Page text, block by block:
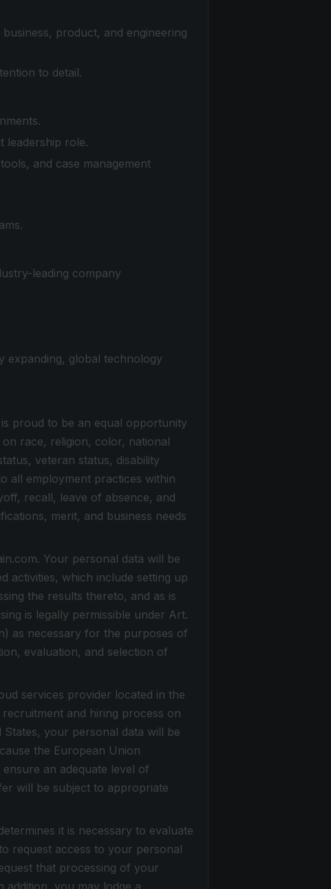
product, and engineering
to detail.
leadership role.
and case management
leading company
expanding, global technology
proud to be an equal opportunity
race, religion, color, national
veteran status, disability
all employment practices within
recall, leave of absence, and
merit, and business needs
Your personal data will be
activities, which include setting up
the results thereto, and as is
is legally permissible under Art.
as necessary for the purposes of
evaluation, and selection of
services provider located in the
and hiring process on
your personal data will be
the European Union
an adequate level of
will be subject to appropriate
it is necessary to evaluate
request access to your personal
that processing of your
addition, you may lodge a